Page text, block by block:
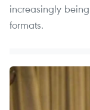
increasingly
formats.